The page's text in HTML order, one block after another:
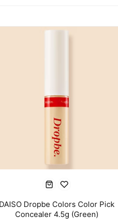
DAISO Dropbe Colors Color Pick
Concealer 4.5g (Green)